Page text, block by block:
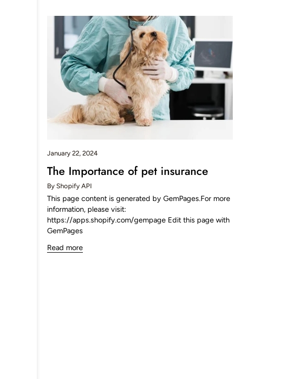
January 22, 2024
The Importance of pet insurance
By Shopify API
This page content is generated by GemPages.For more
information, please visit:
https://apps.shopify.com/gempage Edit this page with
GemPages
Read more